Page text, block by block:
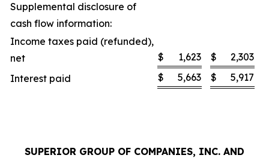
Supplemental disclosure of
cash flow information:
Income taxes paid (refunded),
net
$ 1,623 $
2,303
Interest paid
$ 5,663 $ 5,917
SUPERIOR GROUP OF COMPANIES, INC. AND